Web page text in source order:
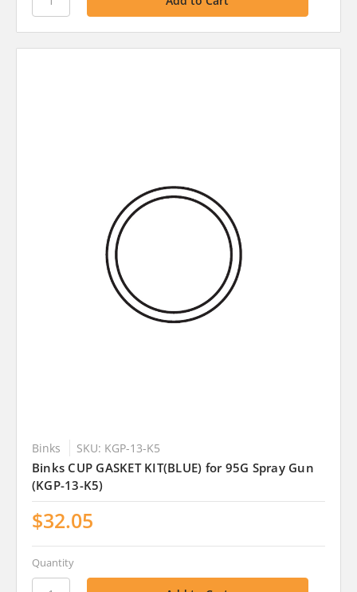
Binks SKU: KGP-13-K5
Binks CUP GASKET KIT(BLUE) for 95G Spray Gun
(KGP-13-K5)
$32.05
Quantity